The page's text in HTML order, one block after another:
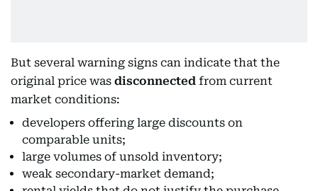
But several warning signs can indicate that the
original price was disconnected from current
market conditions:
developers offering large discounts on
comparable units;
large volumes of unsold inventory;
weak secondary-market demand;